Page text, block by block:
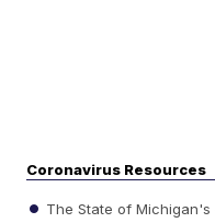
Coronavirus Resources
The State of